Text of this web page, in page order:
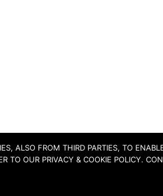
ALSO FROM THIRD PARTIES, TO
TO OUR PRIVACY & COOKIE POLICY.